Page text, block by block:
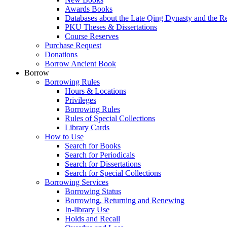
Awards Books
Databases about the Late Qing Dynasty and the
PKU Theses & Dissertations
Course Reserves
Purchase Request
Donations
Borrow Ancient Book
Borrow
Borrowing Rules
Hours & Locations
Privileges
Borrowing Rules
Rules of Special Collections
Library Cards
How to Use
Search for Books
Search for Periodicals
Search for Dissertations
Search for Special Collections
Borrowing Services
Borrowing Status
Borrowing, Returning and Renewing
In-library Use
Holds and Recall